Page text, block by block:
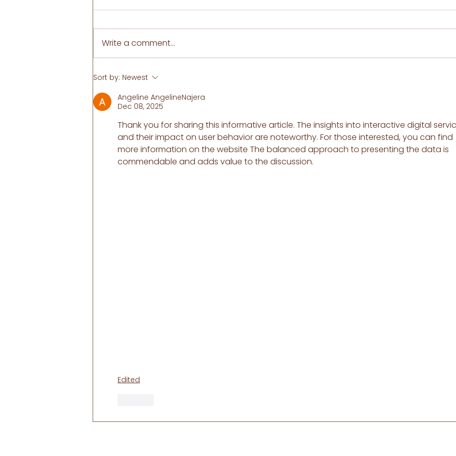
Ultimate Guide to dealing
with Ureaplasma. Do you
have a killer itch at night?
Serenity pH
Write a comment...
Sort by: Newest
Angeline AngelineNajera
Dec 08, 2025
Thank you for sharing this informative article. The insights into interactive digital
and their impact on user behavior are noteworthy. For those interested, you can find
more information on the website The balanced approach to presenting the data is
commendable and adds value to the discussion.
Edited